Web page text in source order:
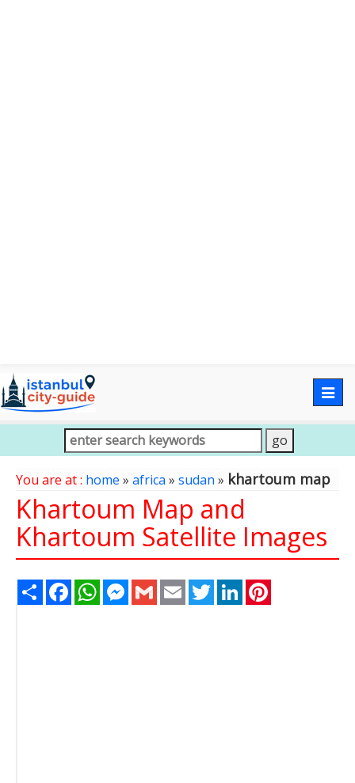
You are at : home » africa» sudan» khartoum map
Khartoum Map and
Khartoum Satellite Images
Share FacebookWhatsAppMessenger
Gmail Email TwitterLinkedIn